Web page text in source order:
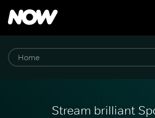
Stream brilliant